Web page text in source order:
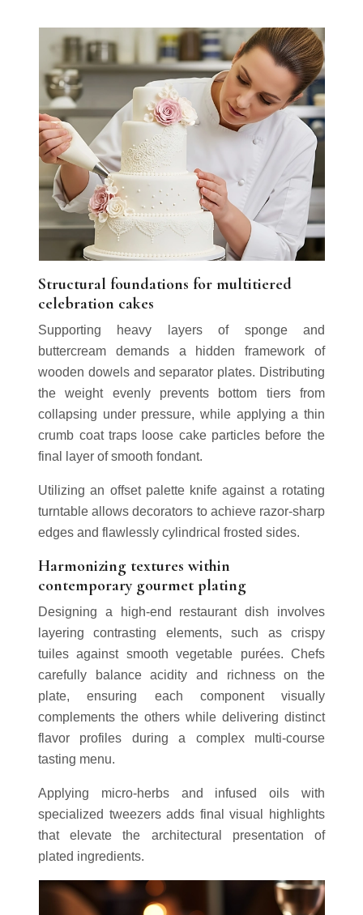
Structural foundations for multitiered
celebration cakes
Supporting heavy layers of sponge and
buttercream demands a hidden framework of
wooden dowels and separator plates. Distributing
the weight evenly prevents bottom tiers from
collapsing under pressure, while applying a thin
crumb coat traps loose cake particles before the
final layer of smooth fondant.
Utilizing an offset palette knife against a rotating
turntable allows decorators to achieve razor-sharp
edges and flawlessly cylindrical frosted sides.
Harmonizing textures within
contemporary gourmet plating
Designing a high-end restaurant dish involves
layering contrasting elements, such as crispy
tuiles against smooth vegetable purées. Chefs
carefully balance acidity and richness on the
plate, ensuring each component visually
complements the others while delivering distinct
flavor profiles during a complex multi-course
tasting menu.
Applying micro-herbs and infused oils with
specialized tweezers adds final visual highlights
that elevate the architectural presentation of
plated ingredients.